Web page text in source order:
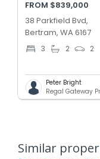
FROM $839,000
38 Parkfield Bvd,
Bertram, WA 6167
3 2 2
Peter Bright
Regal Gateway
Similar